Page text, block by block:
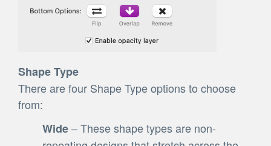
Shape Type
There are four Shape Type options to choose
from:
Wide– These shape types are non-